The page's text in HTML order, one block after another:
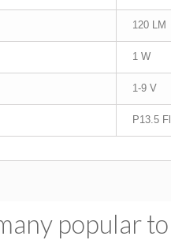
120 LM
1 W
1-9 V
P13.5
popular